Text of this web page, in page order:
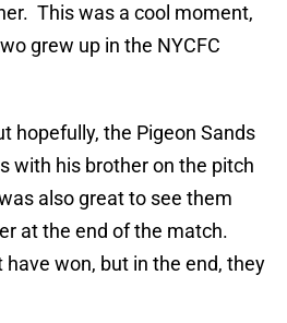
This was a cool moment,
grew up in the NYCFC
hopefully, the Pigeon Sands
with his brother on the pitch
also great to see them
at the end of the match.
won, but in the end, they